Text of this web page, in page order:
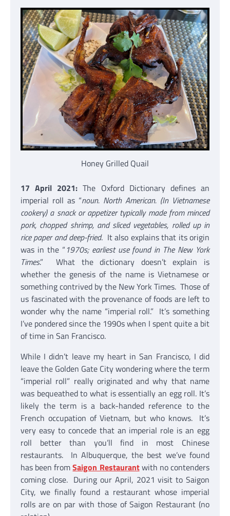
Honey Grilled Quail
17 April 2021:The Oxford Dictionary defines an
imperial roll as “noun. North American. (In Vietnamese
cookery) a snack or appetizer typically made from minced
pork, chopped shrimp, and sliced vegetables, rolled up in
rice paper and deep-fried. It also explains that its origin
was in the “ 1970s; earliest use found in The New York
Times.” What the dictionary doesn’t explain is
whether the genesis of the name is Vietnamese or
something contrived by the New York Times. Those of
us fascinated with the provenance of foods are left to
wonder why the name “imperial roll.” It’s something
I’ve pondered since the 1990s when I spent quite a bit
of time in San Francisco.
While I didn’t leave my heart in San Francisco, I did
leave the Golden Gate City wondering where the term
“imperial roll” really originated and why that name
was bequeathed to what is essentially an egg roll. It’s
likely the term is a back-handed reference to the
French occupation of Vietnam, but who knows. It’s
very easy to concede that an imperial role is an egg
roll better than you’ll find in most Chinese
restaurants. In Albuquerque, the best we’ve found
has been fromSaigon Restaurantwith no contenders
coming close. During our April, 2021 visit to Saigon
City, we finally found a restaurant whose imperial
rolls are on par with those of Saigon Restaurant (no